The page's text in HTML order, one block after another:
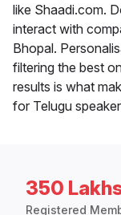
like Shaadi.com.
interact with
Bhopal.
filtering the best
results is what
for Telugu
350
Registered